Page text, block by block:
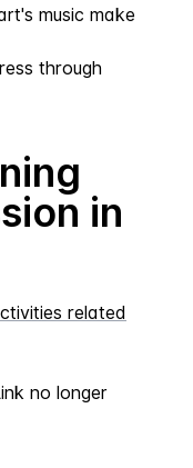
music make
through
in
related
no longer